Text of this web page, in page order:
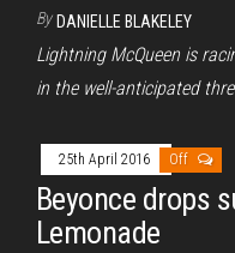
By DANIELLE BLAKELEY
Lightning McQueen is
in the well-anticipated
25th April 2016 Off
Beyonce drops
Lemonade